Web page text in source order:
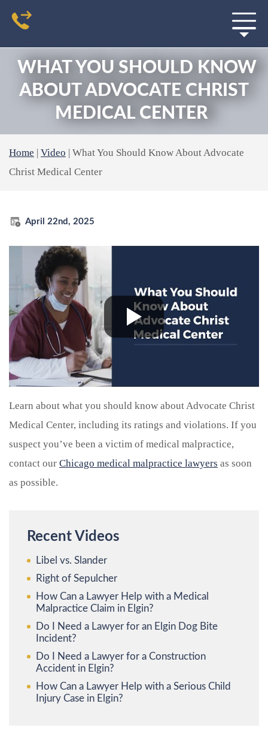
WHAT YOU SHOULD KNOW
ABOUT ADVOCATE CHRIST
MEDICAL CENTER
Home | Video | What You Should Know About Advocate
Christ Medical Center
April 22nd, 2025
Learn about what you should know about Advocate Christ
Medical Center, including its ratings and violations. If you
suspect you’ve been a victim of medical malpractice,
contact our Chicago medical malpractice lawyers as soon
as possible.
Recent Videos
Libel vs. Slander
Right of Sepulcher
How Can a Lawyer Help with a Medical
Malpractice Claim in Elgin?
Do I Need a Lawyer for an Elgin Dog Bite
Incident?
Do I Need a Lawyer for a Construction
Accident in Elgin?
How Can a Lawyer Help with a Serious Child
Injury Case in Elgin?